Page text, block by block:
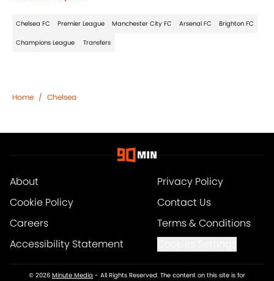
Chelsea FC Premier League Manchester City FC Arsenal FC Brighton FC
Champions League Transfers
Home / Chelsea
About
Privacy Policy
Cookie Policy
Contact Us
Careers
Terms & Conditions
Accessibility Statement
© 2026 Minute Media - All Rights Reserved. The content on this site is for